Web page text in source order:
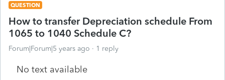
QUESTION
How to transfer Depreciation schedule From
1065 to 1040 Schedule C?
Forum|Forum|5 years ago 1 reply
No text available